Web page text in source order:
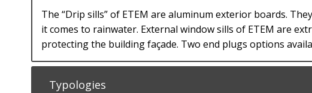
The “Drip sills” of ETEM are aluminum exterior boards.
it comes to rainwater. External window sills of ETEM are
protecting the building façade. Тwo end plugs options
Typologies